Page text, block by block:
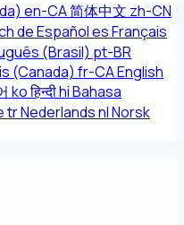
en-CA简体中文 zh-CN
deEspañolesFrançais
(Brasil) pt-BR
(Canada) fr-CAEnglish
koहिन्दीhiBahasa
trNederlandsnlNorsk